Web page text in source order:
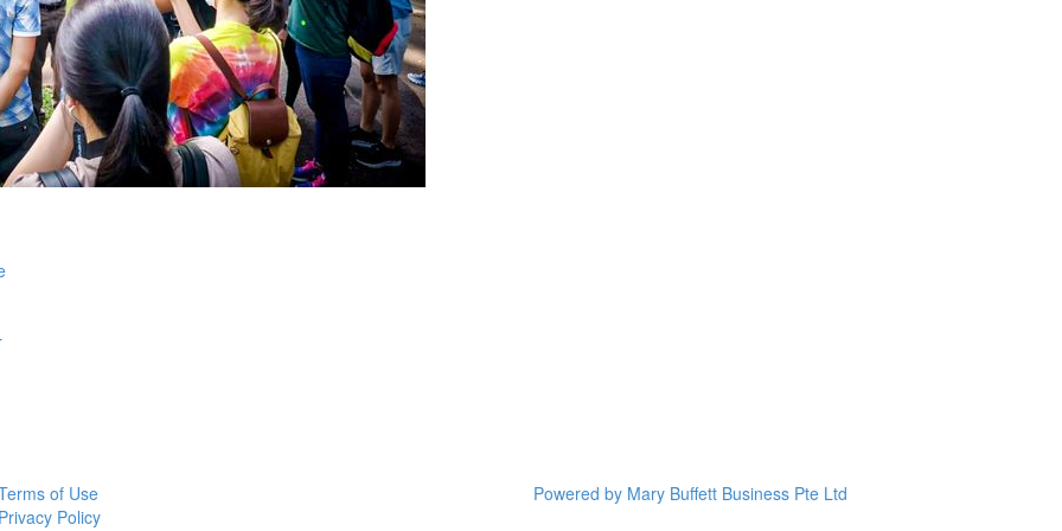
of Use
Privacy Policy
Powered by Mary Buffett Business Pte Ltd